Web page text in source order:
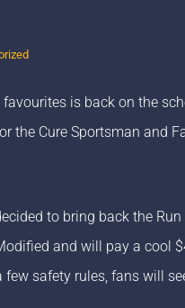
is back on the
the Cure Sportsman and
to bring back the
and will pay a cool
safety rules, fans will